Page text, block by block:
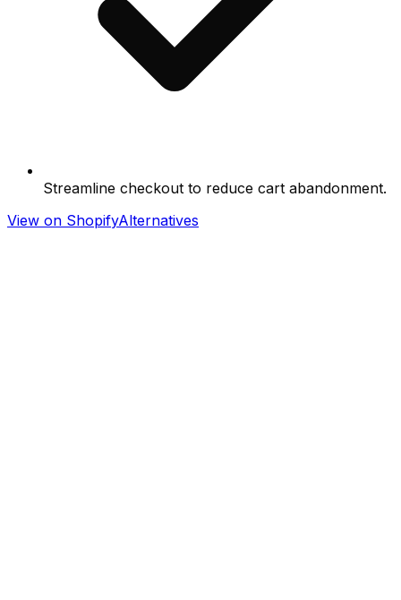
Streamline checkout to reduce cart abandonment.
View on ShopifyAlternatives